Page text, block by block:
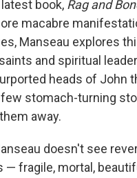
book, Rag and
macabre
Manseau explores
and spiritual
heads of John
few stomach-turning
away.
doesn't see
— fragile, mortal,